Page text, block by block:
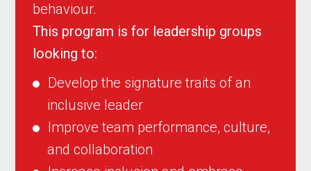
behaviour.
This program is for leadership groups
looking to:
Develop the signature traits of an
inclusive leader
Improve team performance, culture,
and collaboration